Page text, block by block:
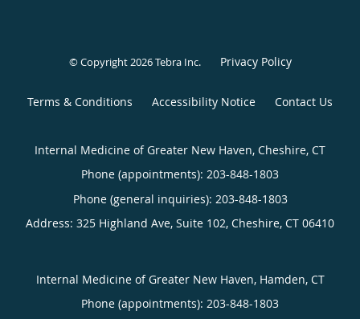
© Copyright 2026Tebra Inc. Privacy Policy
Terms & Conditions Accessibility Notice Contact Us
Internal Medicine of Greater New Haven, Cheshire, CT
Phone (appointments): 203-848-1803
Phone (general inquiries): 203-848-1803
Address: 325 Highland Ave, Suite 102, Cheshire, CT 06410
Internal Medicine of Greater New Haven, Hamden, CT
Phone (appointments): 203-848-1803